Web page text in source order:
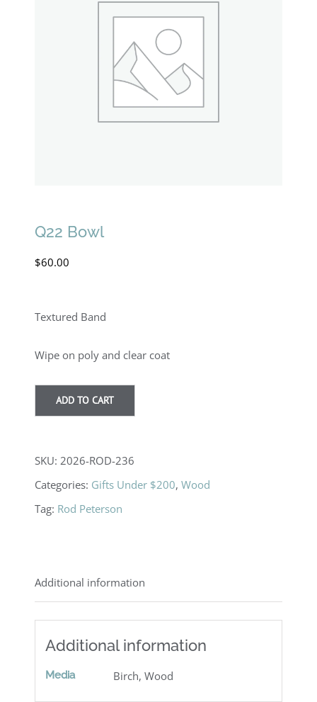
Q22 Bowl
$60.00
Textured Band
Wipe on poly and clear coat
ADD TO CART
SKU:2026-ROD-236
Categories: Gifts Under $200,Wood
Tag: Rod Peterson
Additional information
Additional information
Media Birch, Wood